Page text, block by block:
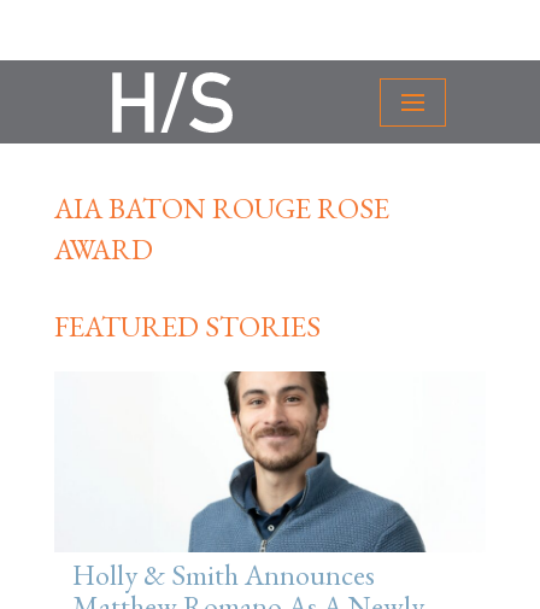
AIA BATON ROUGE ROSE
AWARD
FEATURED STORIES
Holly & Smith Announces